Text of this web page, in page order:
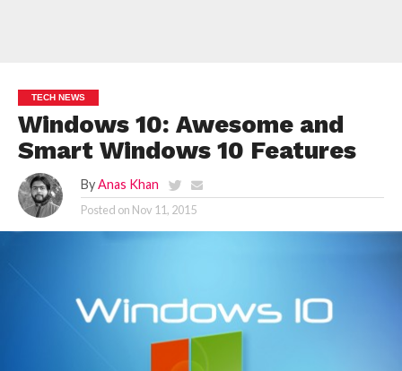
TECH NEWS
Windows 10: Awesome and
Smart Windows 10 Features
By Anas Khan
Posted on Nov 11, 2015